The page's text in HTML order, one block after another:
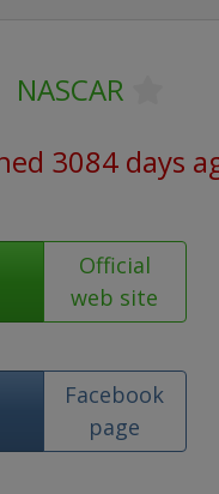
NASCAR
3084 days
Official
web site
Facebook
page